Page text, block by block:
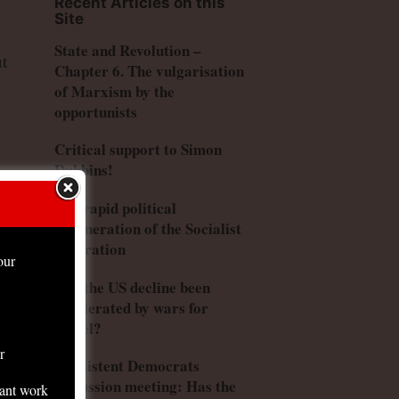
Site
State and Revolution –
Chapter 6. The vulgarisation
of Marxism by the
opportunists
Critical support to Simon
Dubbins!
The rapid political
degeneration of the Socialist
Federation
Has the US decline been
accelerated by wars for
Israel?
Consistent Democrats
discussion meeting: Has the
work